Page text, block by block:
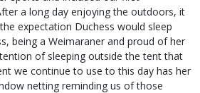
a long day enjoying the outdoors, it
expectation Duchess would sleep
being a Weimaraner and proud of her
of sleeping outside the tent that
we continue to use to this day has her
netting reminding us of those